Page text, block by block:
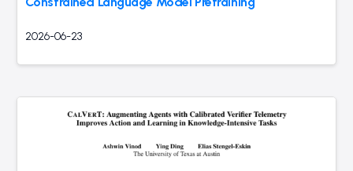
2026-06-23